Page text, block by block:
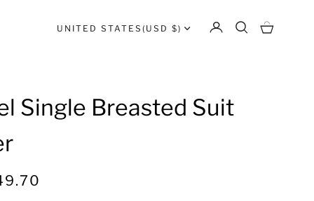
UNITED STATES (USD $)
Single Breasted Suit